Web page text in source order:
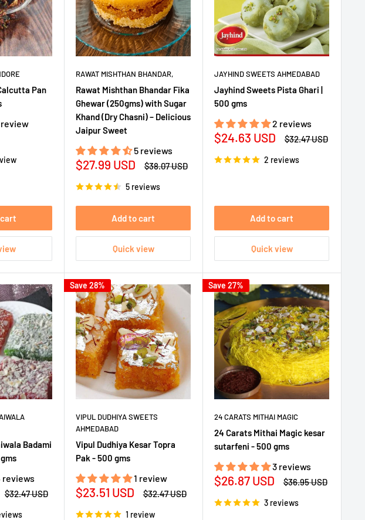
Pan
review
RAWAT MISHTHAN BHANDAR,
Rawat Mishthan Bhandar Fika
Ghewar (250gms) with Sugar
Khand (Dry Chasni) – Delicious
Jaipur Sweet
5 reviews
Sale
$27.99 USD
Regular
$38.07 USD
5 reviews
Add to cart
Quick view
JAYHIND SWEETS AHMEDABAD
Jayhind Sweets Pista Ghari |
500 gms
2 reviews
Sale
$24.63 USD
Regular
$32.47 USD
2 reviews
Add to cart
Quick view
Badami
reviews
Regular
$32.47 USD
Save 28%
VIPUL DUDHIYA SWEETS
AHMEDABAD
Vipul Dudhiya Kesar Topra
Pak - 500 gms
1 review
Sale
$23.51 USD
Regular
$32.47 USD
1 review
Save 27%
24 CARATS MITHAI MAGIC
24 Carats Mithai Magic kesar
sutarfeni - 500 gms
3 reviews
Sale
$26.87 USD
Regular
$36.95 USD
3 reviews